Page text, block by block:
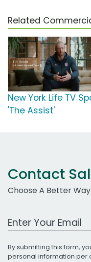
Related
New York Life TV
'The Assist'
Contact
Choose A Better
Work Email Address
By submitting this form,
personal information per